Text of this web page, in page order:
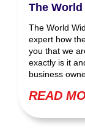
The
The World
expert how
you that we
exactly is it
business
READ